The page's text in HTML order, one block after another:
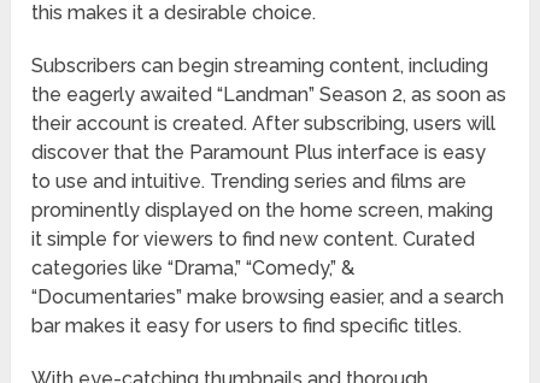
this makes it a desirable choice.
Subscribers can begin streaming content, including
the eagerly awaited “Landman” Season 2, as soon as
their account is created. After subscribing, users will
discover that the Paramount Plus interface is easy
to use and intuitive. Trending series and films are
prominently displayed on the home screen, making
it simple for viewers to find new content. Curated
categories like “Drama,” “Comedy,” &
“Documentaries” make browsing easier, and a search
bar makes it easy for users to find specific titles.